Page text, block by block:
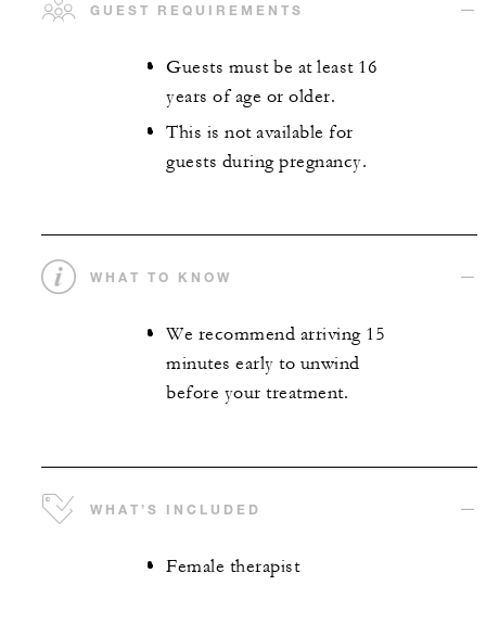
GUEST REQUIREMENTS
Guests must be at least 16
years of age or older.
This is not available for
guests during pregnancy.
WHAT TO KNOW
We recommend arriving 15
minutes early to unwind
before your treatment.
WHAT’S INCLUDED
Female therapist